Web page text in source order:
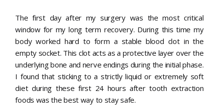
The first day after my surgery was the most critical
window for my long term recovery. During this time my
body worked hard to form a stable blood clot in the
empty socket. This clot acts as a protective layer over the
underlying bone and nerve endings during the initial phase.
I found that sticking to a strictly liquid or extremely soft
diet during these first 24 hours after tooth extraction
foods was the best way to stay safe.